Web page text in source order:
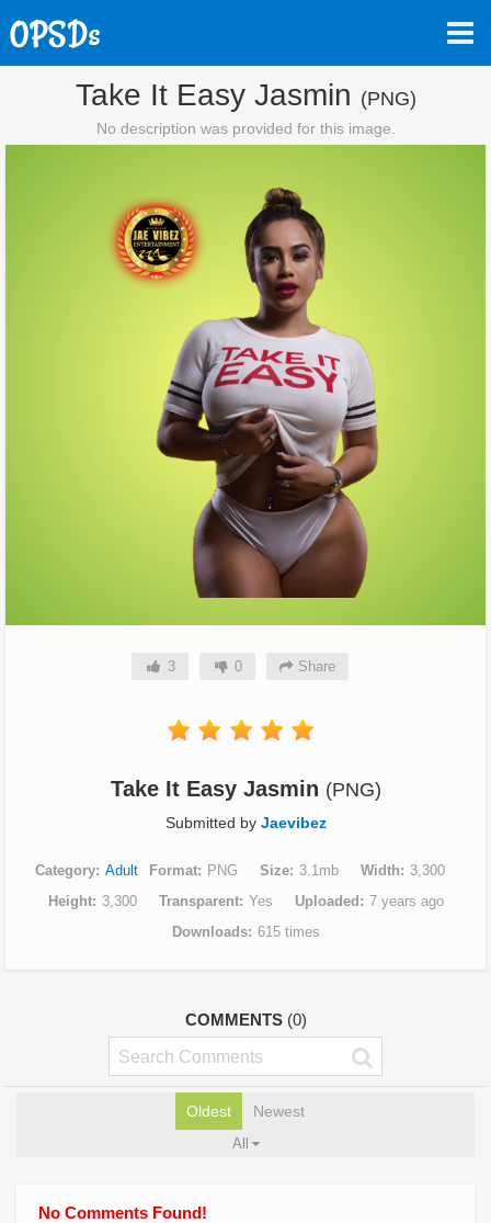
Take It Easy Jasmin (PNG)
No description was provided for this image.
3 0 Share
Take It Easy Jasmin (PNG)
Submitted by Jaevibez
Category Adult Format PNG Size 3.1mb Width
3,300
Height
3,300 Transparent Yes Uploaded
7 years ago
Downloads
615 times
COMMENTS (0)
Oldest Newest
All
No Comments Found!